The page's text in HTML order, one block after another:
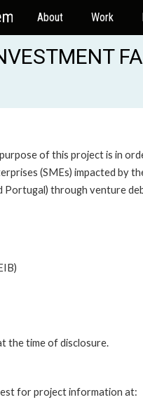
About Work
of this project is in
(SMEs) impacted by
Portugal) through venture
the time of disclosure.
for project information at: